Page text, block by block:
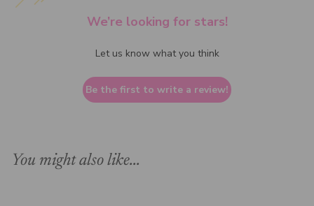
We’re looking for stars!
Let us know what you think
Be the first to write a review!
You might also like...